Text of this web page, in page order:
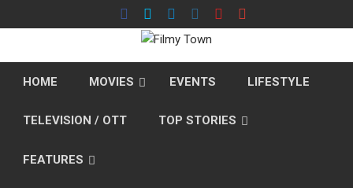
to
HOME MOVIES EVENTS LIFESTYLE
TELEVISION / OTT TOP STORIES
FEATURES